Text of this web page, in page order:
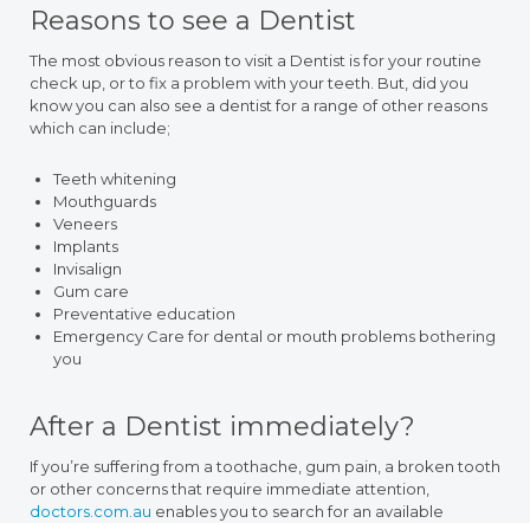
Reasons to see a Dentist
The most obvious reason to visit a Dentist is for your routine
check up, or to fix a problem with your teeth. But, did you
know you can also see a dentist for a range of other reasons
which can include;
Teeth whitening
Mouthguards
Veneers
Implants
Invisalign
Gum care
Preventative education
Emergency Care for dental or mouth problems bothering
you
After a Dentist immediately?
If you’re suffering from a toothache, gum pain, a broken tooth
or other concerns that require immediate attention,
doctors.com.au enables you to search for an available